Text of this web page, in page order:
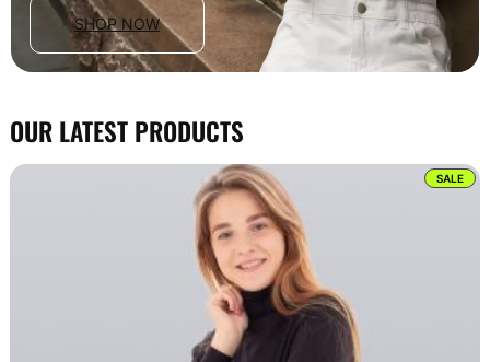
SHOP NOW
OUR LATEST PRODUCTS
SALE